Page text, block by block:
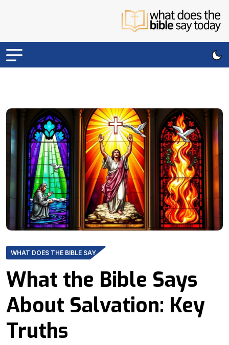
WHAT DOES THE BIBLE SAY
What the Bible Says
About Salvation: Key
Truths